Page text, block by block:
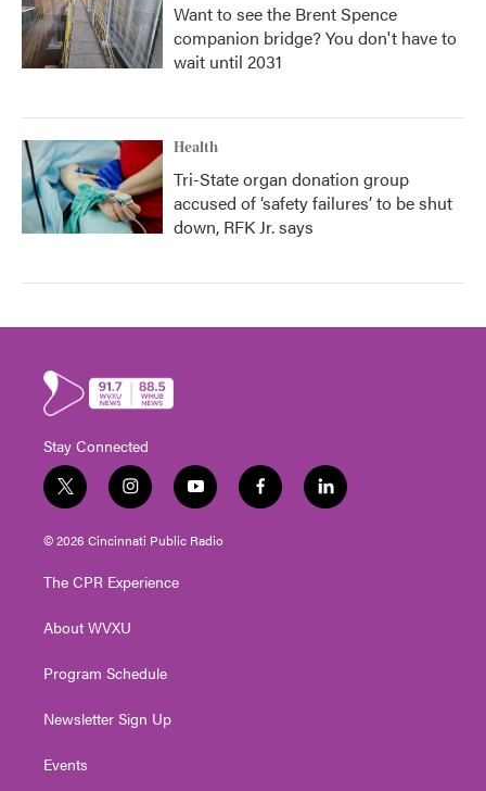
Want to see the Brent Spence
companion bridge? You don't have to
wait until 2031
Health
Tri-State organ donation group
accused of ‘safety failures’ to be shut
down, RFK Jr. says
Stay Connected
t
w
i
t
e
i
n
s
t
g
a
y
o
u
t
f
a
l
i
© 2026 Cincinnati Public Radio
The CPR Experience
About WVXU
Program Schedule
Newsletter Sign Up
Events